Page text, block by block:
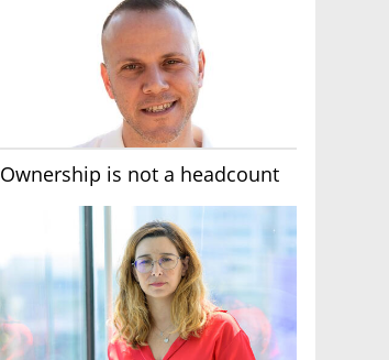
Ownership is not a headcount